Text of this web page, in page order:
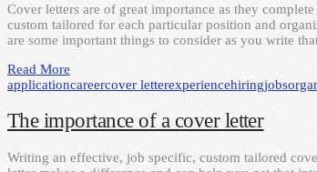
Cover letters are of great importance as they
custom tailored for each particular position and
are some important things to consider as you write
Read More
applicationcareercover letterexperiencehiringjobs
The importance of a cover letter
Writing an effective, job specific, custom tailored